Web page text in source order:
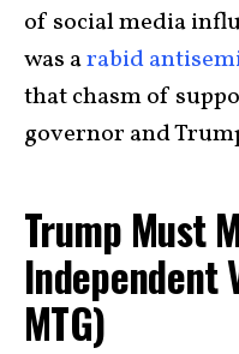
of social media
was arabid
that chasm of
governor and
Trump Must
Independent
MTG)